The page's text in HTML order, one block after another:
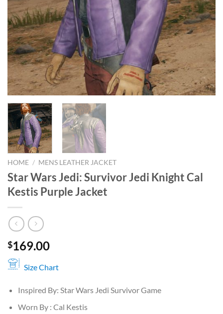
HOME / MENS LEATHER JACKET
Star Wars Jedi: Survivor Jedi Knight Cal
Kestis Purple Jacket
$169.00
Size Chart
Inspired By: Star Wars Jedi Survivor Game
Worn By : Cal Kestis